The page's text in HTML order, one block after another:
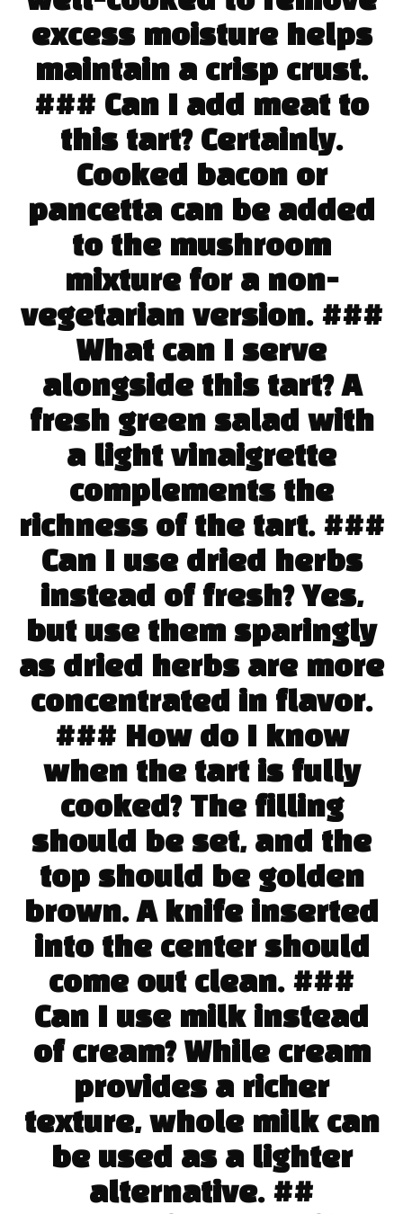
excess moisture helps
maintain a crisp crust.
### Can I add meat to
this tart? Certainly.
Cooked bacon or
pancetta can be added
to the mushroom
mixture for a non-
vegetarian version. ###
What can I serve
alongside this tart? A
fresh green salad with
a light vinaigrette
complements the
richness of the tart. ###
Can I use dried herbs
instead of fresh? Yes,
but use them sparingly
as dried herbs are more
concentrated in flavor.
### How do I know
when the tart is fully
cooked? The filling
should be set, and the
top should be golden
brown. A knife inserted
into the center should
come out clean. ###
Can I use milk instead
of cream? While cream
provides a richer
texture, whole milk can
be used as a lighter
alternative. ##